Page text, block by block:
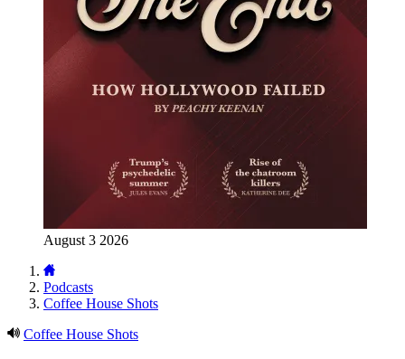
August 3 2026
Podcasts
Coffee House Shots
Coffee House Shots